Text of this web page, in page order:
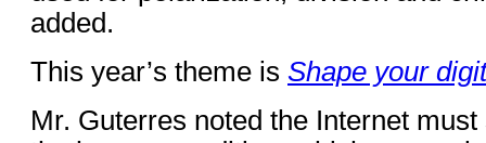
added.
This year’s theme is Shape your
Mr. Guterres noted the Internet